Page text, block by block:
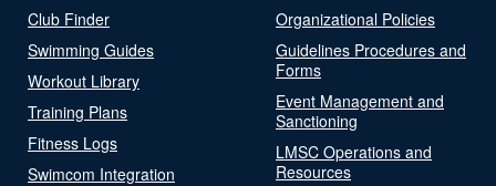
Club Finder
Swimming Guides
Workout Library
Training Plans
Fitness Logs
Swimcom Integration
Organizational Policies
Guidelines Procedures and
Forms
Event Management and
Sanctioning
LMSC Operations and
Resources